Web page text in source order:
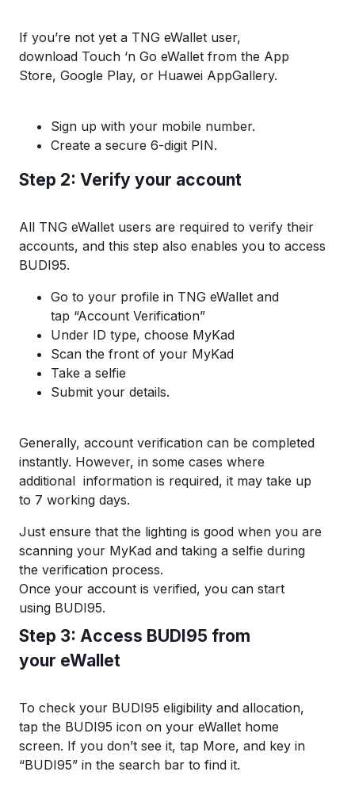
If you’re not yet a TNG eWallet user,
download Touch ‘n Go eWallet from the App
Store, Google Play, or Huawei AppGallery.
Sign up with your mobile number.
Create a secure 6-digit PIN.
Step 2: Verify your account
All TNG eWallet users are required to verify their
accounts, and this step also enables you to access
BUDI95.
Go to your profile in TNG eWallet and
tap “Account Verification”
Under ID type, choose MyKad
Scan the front of your MyKad
Take a selfie
Submit your details.
Generally, account verification can be completed
instantly. However, in some cases where
additional information is required, it may take up
to 7 working days.
Just ensure that the lighting is good when you are
scanning your MyKad and taking a selfie during
the verification process.
Once your account is verified, you can start
using BUDI95.
Step 3: Access BUDI95 from
your eWallet
To check your BUDI95 eligibility and allocation,
tap the BUDI95 icon on your eWallet home
screen. If you don’t see it, tap More, and key in
“BUDI95” in the search bar to find it.